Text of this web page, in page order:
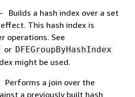
Builds a hash index over a set
This hash index is
operations. See
or DFEGroupByHashIndex
might be used.
a join over the
a previously built hash